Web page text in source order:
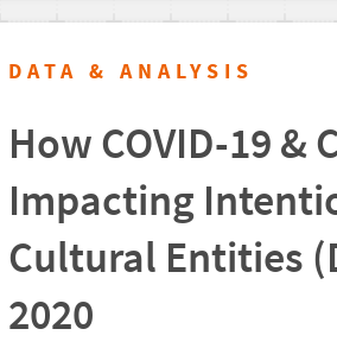
DATA & ANALYSIS
How COVID-19 &
Impacting
Cultural Entities
2020